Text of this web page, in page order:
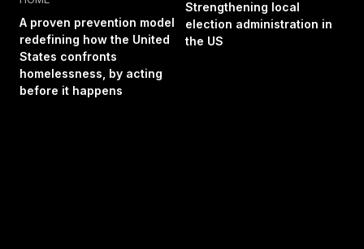
A proven prevention model
redefining how the United
States confronts
homelessness, by acting
before it happens
Strengthening local
election administration in
the US